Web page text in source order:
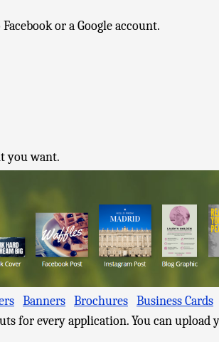
or a Google account.
you want.
Banners Brochures Business Cards
for every application. You can upload